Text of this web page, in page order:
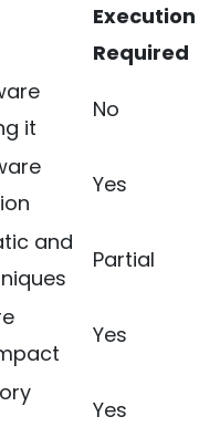
Execution
Required
it
No
Yes
and
Partial
Yes
Yes